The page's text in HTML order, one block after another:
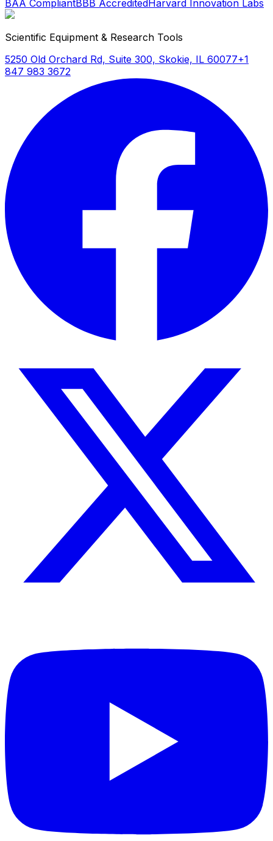
BAA CompliantBBB Accredited Harvard Innovation Labs
Scientific Equipment & Research Tools
5250 Old Orchard Rd, Suite 300, Skokie, IL 60077+1
847 983 3672